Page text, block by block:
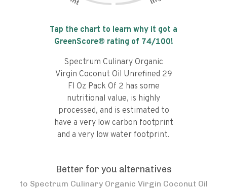
Tap the chart to learn why it got a
GreenScore® rating of 74/100!
Spectrum Culinary Organic
Virgin Coconut Oil Unrefined 29
Fl Oz Pack Of 2 has some
nutritional value, is highly
processed, and is estimated to
have a very low carbon footprint
and a very low water footprint.
Better for you alternatives
to Spectrum Culinary Organic Virgin Coconut Oil